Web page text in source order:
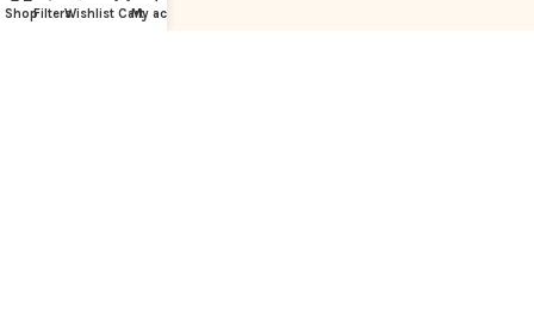
ShopFiltersWishlist CartMy account